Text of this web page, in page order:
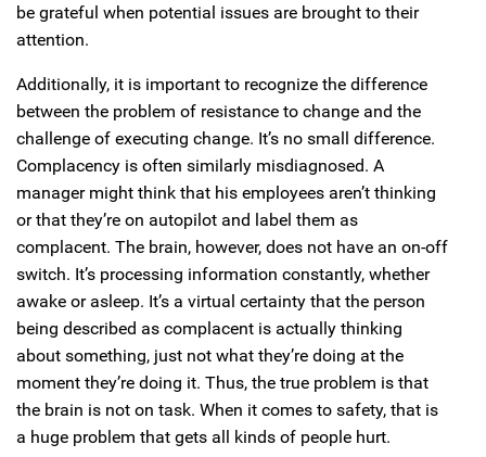
be grateful when potential issues are brought to their
attention.
Additionally, it is important to recognize the difference
between the problem of resistance to change and the
challenge of executing change. It’s no small difference.
Complacency is often similarly misdiagnosed. A
manager might think that his employees aren’t thinking
or that they’re on autopilot and label them as
complacent. The brain, however, does not have an on-off
switch. It’s processing information constantly, whether
awake or asleep. It’s a virtual certainty that the person
being described as complacent is actually thinking
about something, just not what they’re doing at the
moment they’re doing it. Thus, the true problem is that
the brain is not on task. When it comes to safety, that is
a huge problem that gets all kinds of people hurt.